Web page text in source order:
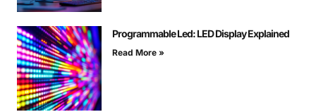
Programmable Led: LED Display Explained
Read More »